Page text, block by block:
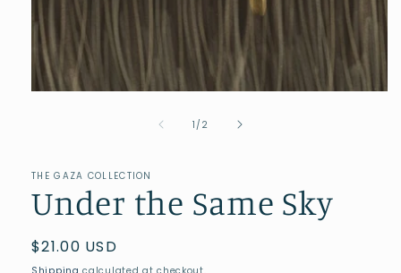
1 /of2
THE GAZA COLLECTION
Under the Same Sky
Regular
price
$21.00 USD